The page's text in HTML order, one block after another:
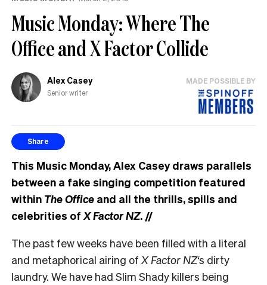
Music Monday: Where The
Office and X Factor Collide
Alex Casey
Senior writer
MADE POSSIBLE BY
Share
This Music Monday, Alex Casey draws parallels
between a fake singing competition featured
within The Office and all the thrills, spills and
celebrities of X Factor NZ. //
The past few weeks have been filled with a literal
and metaphorical airing of X Factor NZ‘s dirty
laundry. We have had Slim Shady killers being